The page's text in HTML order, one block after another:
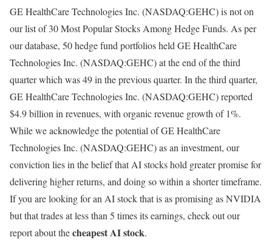
GE HealthCare Technologies Inc. (NASDAQ:GEHC) is not on
our list of 30 Most Popular Stocks Among Hedge Funds. As per
our database, 50 hedge fund portfolios held GE HealthCare
Technologies Inc. (NASDAQ:GEHC) at the end of the third
quarter which was 49 in the previous quarter. In the third quarter,
GE HealthCare Technologies Inc. (NASDAQ:GEHC) reported
$4.9 billion in revenues, with organic revenue growth of 1%.
While we acknowledge the potential of GE HealthCare
Technologies Inc. (NASDAQ:GEHC) as an investment, our
conviction lies in the belief that AI stocks hold greater promise for
delivering higher returns, and doing so within a shorter timeframe.
If you are looking for an AI stock that is as promising as NVIDIA
but that trades at less than 5 times its earnings, check out our
report about thecheapest AI stock.